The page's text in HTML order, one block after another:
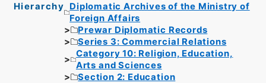
Hierarchy
Diplomatic Archives of the Ministry of
Foreign Affairs
Prewar Diplomatic Records
Series 3: Commercial Relations
Category 10: Religion, Education,
Arts and Sciences
Section 2: Education